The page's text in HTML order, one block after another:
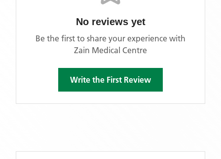
No reviews yet
Be the first to share your experience with
Zain Medical Centre
Write the First Review